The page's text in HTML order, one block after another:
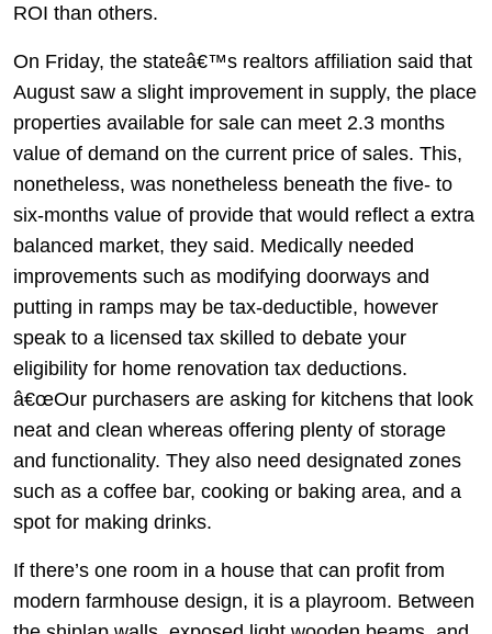
ROI than others.
On Friday, the stateâ€™s realtors affiliation said that
August saw a slight improvement in supply, the place
properties available for sale can meet 2.3 months
value of demand on the current price of sales. This,
nonetheless, was nonetheless beneath the five- to
six-months value of provide that would reflect a extra
balanced market, they said. Medically needed
improvements such as modifying doorways and
putting in ramps may be tax-deductible, however
speak to a licensed tax skilled to debate your
eligibility for home renovation tax deductions.
â€œOur purchasers are asking for kitchens that look
neat and clean whereas offering plenty of storage
and functionality. They also need designated zones
such as a coffee bar, cooking or baking area, and a
spot for making drinks.
If there’s one room in a house that can profit from
modern farmhouse design, it is a playroom. Between